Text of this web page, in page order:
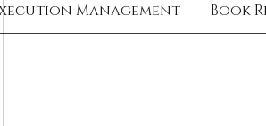
Management Book